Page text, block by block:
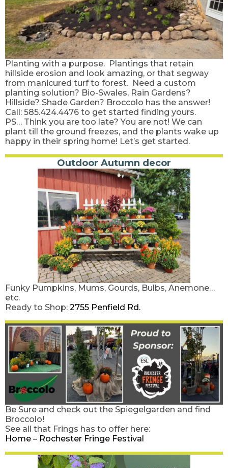
Planting with a purpose. Plantings that retain
hillside erosion and look amazing, or that segway
from manicured turf to forest. Need a custom
planting solution? Bio-Swales, Rain Gardens?
Hillside? Shade Garden? Broccolo has the answer!
Call: 585.424.4476 to get started finding yours.
PS… Think you are too late? You are not! We can
plant till the ground freezes, and the plants wake up
happy in their spring home! Let’s get started.
Outdoor Autumn decor
Funky Pumpkins, Mums, Gourds, Bulbs, Anemone…
etc.
Ready to Shop: 2755 Penfield Rd.
Be Sure and check out the Spiegelgarden and find
Broccolo!
See all that Frings has to offer here:
Home – Rochester Fringe Festival